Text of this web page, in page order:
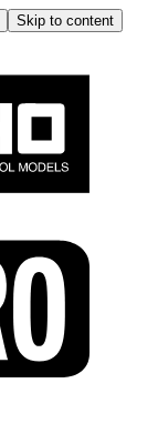
Skip to content